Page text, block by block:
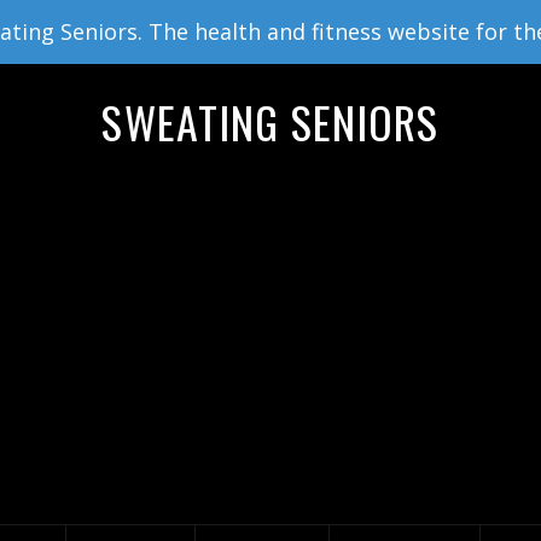
Seniors. The health and fitness website for
SWEATING SENIORS